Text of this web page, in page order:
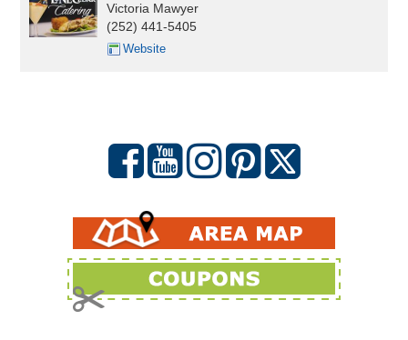
Victoria Mawyer
(252) 441-5405
Website